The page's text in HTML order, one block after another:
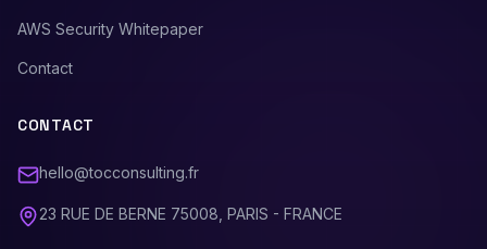
AWS Security Whitepaper
Contact
CONTACT
hello@tocconsulting.fr
23 RUE DE BERNE 75008, PARIS - FRANCE